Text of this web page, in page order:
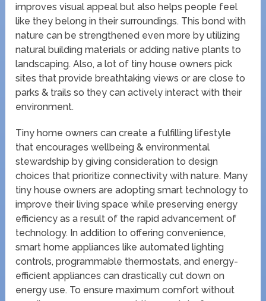
improves visual appeal but also helps people feel
like they belong in their surroundings. This bond with
nature can be strengthened even more by utilizing
natural building materials or adding native plants to
landscaping. Also, a lot of tiny house owners pick
sites that provide breathtaking views or are close to
parks & trails so they can actively interact with their
environment.
Tiny home owners can create a fulfilling lifestyle
that encourages wellbeing & environmental
stewardship by giving consideration to design
choices that prioritize connectivity with nature. Many
tiny house owners are adopting smart technology to
improve their living space while preserving energy
efficiency as a result of the rapid advancement of
technology. In addition to offering convenience,
smart home appliances like automated lighting
controls, programmable thermostats, and energy-
efficient appliances can drastically cut down on
energy use. To ensure maximum comfort without